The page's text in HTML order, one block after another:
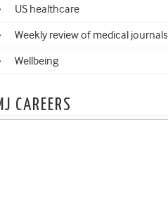
US healthcare
Weekly review of medical journals
Wellbeing
CAREERS